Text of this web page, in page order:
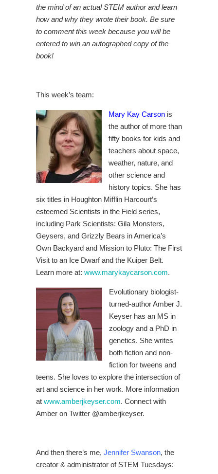
the mind of an actual STEM author and learn
how and why they wrote their book. Be sure
to comment this week because you will be
entered to win an autographed copy of the
book!
This week’s team:
Mary Kay Carson is
the author of more than
fifty books for kids and
teachers about space,
weather, nature, and
other science and
history topics. She has
six titles in Houghton Mifflin Harcourt’s
esteemed Scientists in the Field series,
including Park Scientists: Gila Monsters,
Geysers, and Grizzly Bears in America’s
Own Backyard and Mission to Pluto: The First
Visit to an Ice Dwarf and the Kuiper Belt.
Learn more at: www.marykaycarson.com.
Evolutionary biologist-
turned-author Amber J.
Keyser has an MS in
zoology and a PhD in
genetics. She writes
both fiction and non-
fiction for tweens and
teens. She loves to explore the intersection of
art and science in her work. More information
at www.amberjkeyser.com. Connect with
Amber on Twitter @amberjkeyser.
And then there’s me, Jennifer Swanson, the
creator & administrator of STEM Tuesdays: